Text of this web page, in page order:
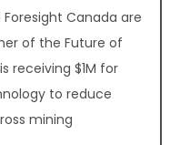
Canada are
of the Future of
receiving $1M for
to reduce
mining